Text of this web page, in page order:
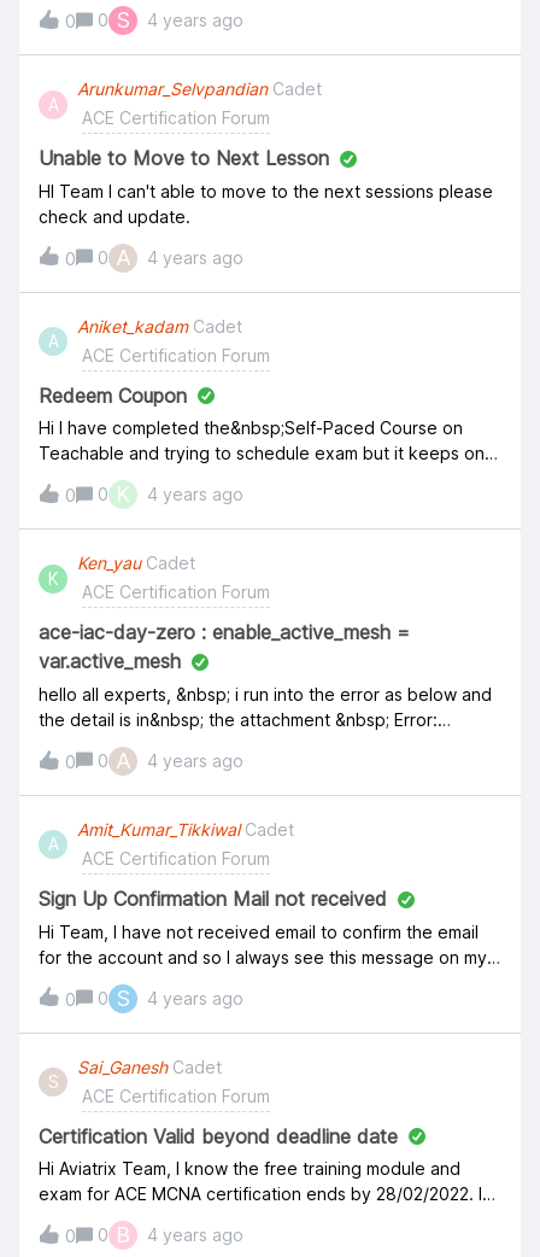
0 0 S 4 years ago
A
Arunkumar_Selvpandian Cadet
ACE Certification Forum
Unable to Move to Next Lesson
HI Team I can't able to move to the next sessions please
check and update.
0 0 A 4 years ago
A
Aniket_kadam Cadet
ACE Certification Forum
Redeem Coupon
Hi I have completed the&nbsp;Self-Paced Course on
Teachable and trying to schedule exam but it keeps on
asking me to pay, I thought the first attempt is free.
where can I get my free coupon please? &nbsp; Thanks,
Aniket
0 0 K 4 years ago
K
Ken_yau Cadet
ACE Certification Forum
ace-iac-day-zero : enable_active_mesh =
var.active_mesh
hello all experts, &nbsp; i run into the error as below and
the detail is in&nbsp; the attachment &nbsp; Error:
Unsupported argument
on&nbsp;.terraform/modules/aws_spoke_1/main.tf&nbsp;li
ne&nbsp;16, in&nbsp;resource "aviatrix_spoke_gateway"
"default": enable_active_mesh = var.active_mesh An
argument named "enable_active_mesh" is not expected
0 0 A 4 years ago
A
Amit_Kumar_Tikkiwal Cadet
ACE Certification Forum
Sign Up Confirmation Mail not received
Hi Team, I have not received email to confirm the email
for the account and so I always see this message on my
account. Have tried clicking "Resend email" multiple
times on multiple days but no luck. &nbsp; "Please
confirm your email to fully activate your account. You can
do this by clicking the link in the email confirmation we
0 0 S 4 years ago
S
Sai_Ganesh Cadet
ACE Certification Forum
Certification Valid beyond deadline date
Hi Aviatrix Team, I know the free training module and
exam for ACE MCNA certification ends by 28/02/2022. I
have completed the module and have scheduled my
exam past this deadline date. Will this still be considered
0 0 B 4 years ago